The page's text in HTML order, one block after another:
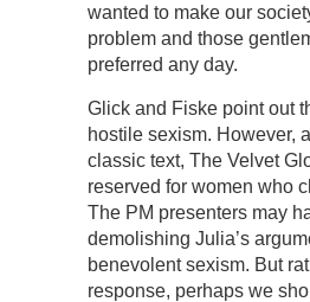
wanted to make our
problem and those
preferred any day.
Glick and Fiske point out
hostile sexism. However,
classic text, The Velvet
reserved for women who
The PM presenters may
demolishing Julia’s
benevolent sexism. But
response, perhaps we